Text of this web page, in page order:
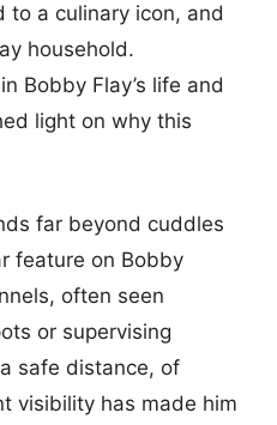
to a culinary icon, and
household.
Bobby Flay’s life and
light on why this
far beyond cuddles
feature on Bobby
often seen
or supervising
safe distance, of
visibility has made him